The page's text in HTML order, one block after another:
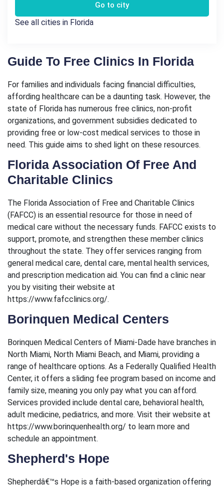
Go to city
See all cities in Florida
Guide To Free Clinics In Florida
For families and individuals facing financial difficulties,
affording healthcare can be a daunting task. However, the
state of Florida has numerous free clinics, non-profit
organizations, and government subsidies dedicated to
providing free or low-cost medical services to those in
need. This guide aims to shed light on these resources.
Florida Association Of Free And
Charitable Clinics
The Florida Association of Free and Charitable Clinics
(FAFCC) is an essential resource for those in need of
medical care without the necessary funds. FAFCC exists to
support, promote, and strengthen these member clinics
throughout the state. They offer services ranging from
general medical care, dental care, mental health services,
and prescription medication aid. You can find a clinic near
you by visiting their website at
https://www.fafcclinics.org/.
Borinquen Medical Centers
Borinquen Medical Centers of Miami-Dade have branches in
North Miami, North Miami Beach, and Miami, providing a
range of healthcare options. As a Federally Qualified Health
Center, it offers a sliding fee program based on income and
family size, meaning you only pay what you can afford.
Services provided include dental care, behavioral health,
adult medicine, pediatrics, and more. Visit their website at
https://www.borinquenhealth.org/ to learn more and
schedule an appointment.
Shepherd's Hope
Shepherdâ€™s Hope is a faith-based organization offering